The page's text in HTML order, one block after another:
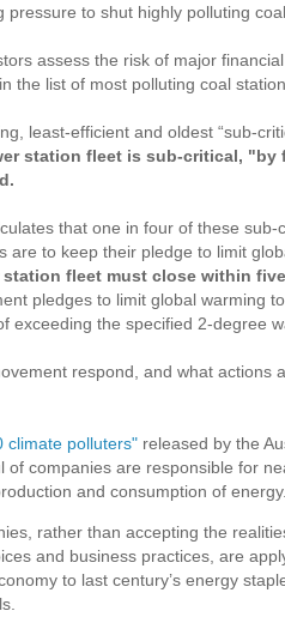
to shut highly polluting
assess the risk of major
the list of most polluting coal
least-efficient and oldest “sub-
station fleet is sub-critical, "by
that one in four of these sub-
are to keep their pledge to limit
station fleet must close within
pledges to limit global warming
exceeding the specified 2-degree
respond, and what actions
climate polluters" released by the
companies are responsible for
and consumption of energy.
rather than accepting the
and business practices, are
to last century’s energy